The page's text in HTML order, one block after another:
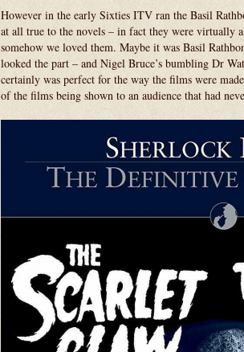
However in the early Sixties ITV ran the Basil
at all true to the novels – in fact they were virtually
somehow we loved them. Maybe it was Basil
looked the part – and Nigel Bruce’s bumbling Dr
certainly was perfect for the way the films were
of the films being shown to an audience that had